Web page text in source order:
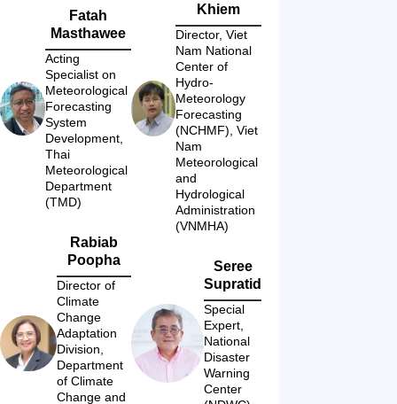
Fatah
Masthawee
Acting
Specialist on
Meteorological
Forecasting
System
Development,
Thai
Meteorological
Department
(TMD)
Khiem
Director, Viet
Nam National
Center of
Hydro-
Meteorology
Forecasting
(NCHMF), Viet
Nam
Meteorological
and
Hydrological
Administration
(VNMHA)
Rabiab
Poopha
Director of
Climate
Change
Adaptation
Division,
Department
of Climate
Change and
Seree
Supratid
Special
Expert,
National
Disaster
Warning
Center